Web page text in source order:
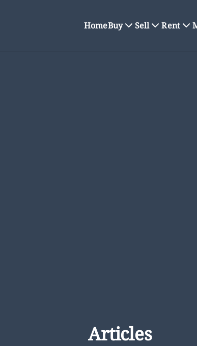
HomeBuy Sell Rent
Articles